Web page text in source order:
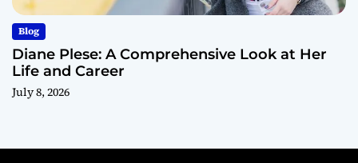
Blog
Diane Plese: A Comprehensive Look at Her
Life and Career
July 8, 2026